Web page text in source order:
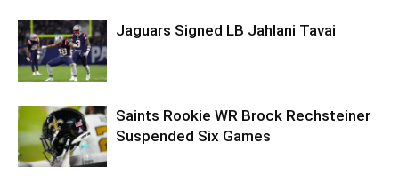
Jaguars Signed LB Jahlani Tavai
Saints Rookie WR Brock Rechsteiner
Suspended Six Games